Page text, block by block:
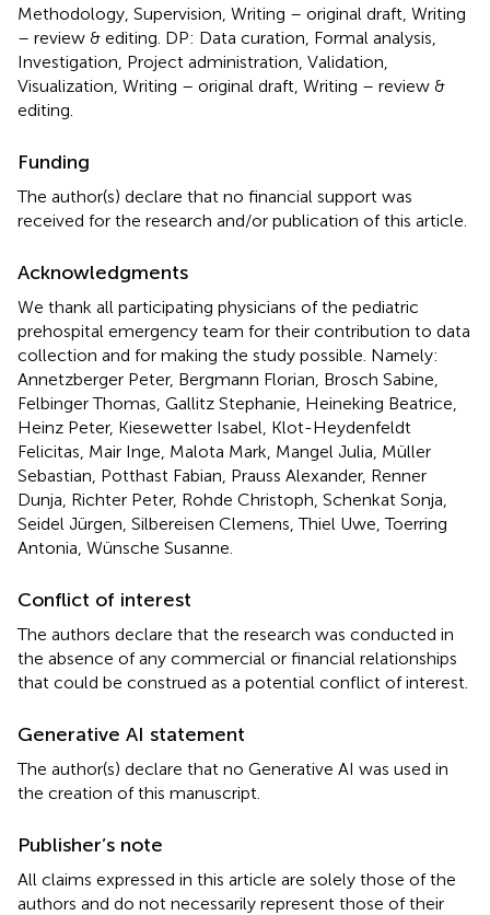
Methodology, Supervision, Writing – original draft, Writing
– review & editing. DP: Data curation, Formal analysis,
Investigation, Project administration, Validation,
Visualization, Writing – original draft, Writing – review &
editing.
Funding
The author(s) declare that no financial support was
received for the research and/or publication of this article.
Acknowledgments
We thank all participating physicians of the pediatric
prehospital emergency team for their contribution to data
collection and for making the study possible. Namely:
Annetzberger Peter, Bergmann Florian, Brosch Sabine,
Felbinger Thomas, Gallitz Stephanie, Heineking Beatrice,
Heinz Peter, Kiesewetter Isabel, Klot-Heydenfeldt
Felicitas, Mair Inge, Malota Mark, Mangel Julia, Müller
Sebastian, Potthast Fabian, Prauss Alexander, Renner
Dunja, Richter Peter, Rohde Christoph, Schenkat Sonja,
Seidel Jürgen, Silbereisen Clemens, Thiel Uwe, Toerring
Antonia, Wünsche Susanne.
Conflict of interest
The authors declare that the research was conducted in
the absence of any commercial or financial relationships
that could be construed as a potential conflict of interest.
Generative AI statement
The author(s) declare that no Generative AI was used in
the creation of this manuscript.
Publisher’s note
All claims expressed in this article are solely those of the
authors and do not necessarily represent those of their